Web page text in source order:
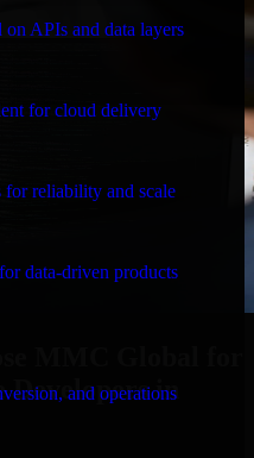
on APIs and data layers
for cloud delivery
for reliability and scale
data-driven products
and operations
MMC Global for
Developers in